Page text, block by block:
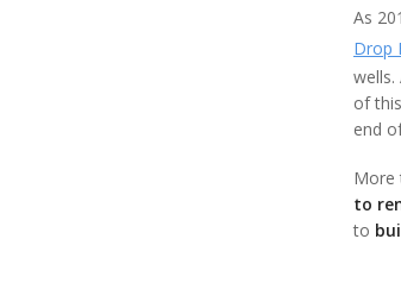
As
Drop
wells.
of
end
More
to
to